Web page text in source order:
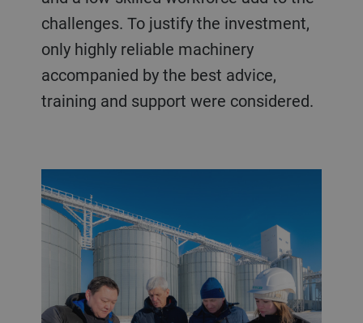
challenges. To justify the investment,
only highly reliable machinery
accompanied by the best advice,
training and support were considered.